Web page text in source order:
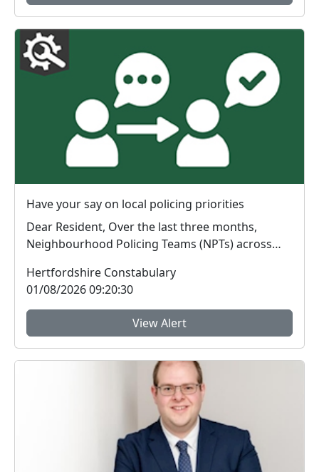
Have your say on local policing priorities
Dear Resident, Over the last three months,
Neighbourhood Policing Teams (NPTs) across
Hertfordshire Constabulary
01/08/2026 09:20:30
View Alert